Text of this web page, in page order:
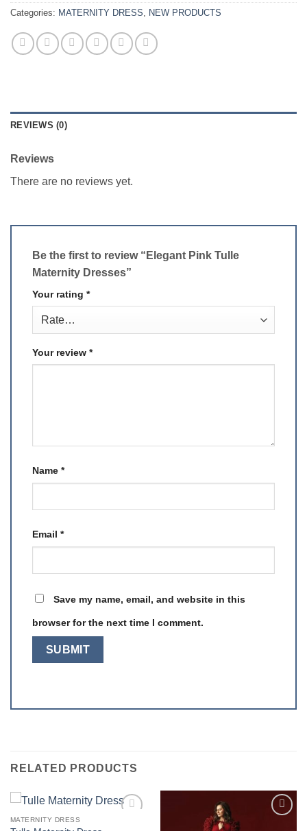
Categories: MATERNITY DRESS NEW PRODUCTS
REVIEWS (0)
Reviews
There are no reviews yet.
Be the first to review “Elegant Pink Tulle
Maternity Dresses”
Your rating *
Your review *
Name *
Email *
Save my name, email, and website in this
browser for the next time I comment.
RELATED PRODUCTS
MATERNITY DRESS